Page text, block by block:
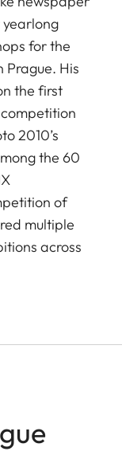
for the
His
the first
2010’s
the 60
of
multiple
across